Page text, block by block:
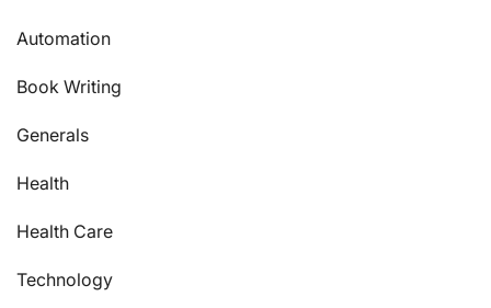
Automation
Book Writing
Generals
Health
Health Care
Technology